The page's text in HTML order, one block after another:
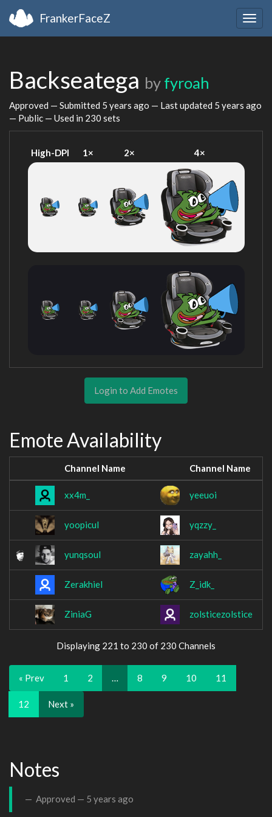
FrankerFaceZ
Backseatega by fyroah
Approved — Submitted 5 years ago — Last updated 5 years ago
— Public — Used in 230 sets
High-DPI 1× 2× 4×
Login to Add Emotes
Emote Availability
Channel Name Channel Name
xx4m_ yeeuoi
yoopicul yqzzy_
yunqsoul zayahh_
Zerakhiel Z_idk_
ZiniaG zolsticezolstice
Displaying 221 to 230 of 230 Channels
« Prev 1 2 … 8 9 10 11
12 Next »
Notes
Approved — 5 years ago